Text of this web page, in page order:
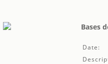
Bases
Date: